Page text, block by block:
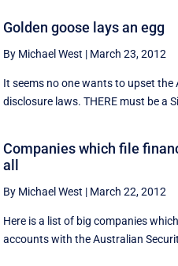
Golden goose lays an egg
By Michael West | March 23, 2012
It seems no one wants to upset the
disclosure laws. THERE must be a
Companies which file
all
By Michael West | March 22, 2012
Here is a list of big companies
accounts with the Australian